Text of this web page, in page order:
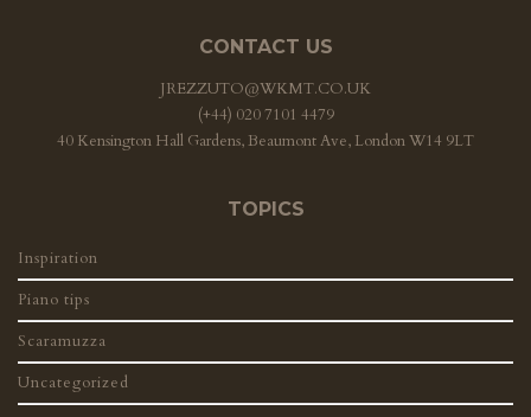
CONTACT US
JREZZUTO@WKMT.CO.UK
(+44) 020 7101 4479
40 Kensington Hall Gardens, Beaumont Ave, London W14 9LT
TOPICS
Inspiration
Piano tips
Scaramuzza
Uncategorized